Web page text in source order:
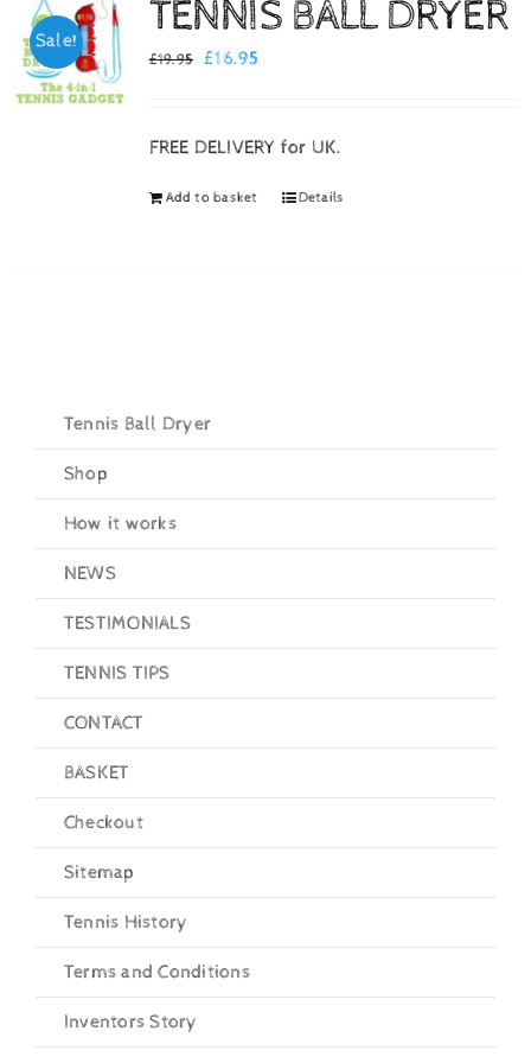
Checkout
Sale! TENNIS BALL DRYER
£19.95
Original
£19.95.
£16.95Current
£16.95.
FREE DELIVERY for UK.
Add to basket Details
Tennis Ball Dryer
Shop
How it works
NEWS
TESTIMONIALS
TENNIS TIPS
CONTACT
BASKET
Checkout
Sitemap
Tennis History
Terms and Conditions
Inventors Story